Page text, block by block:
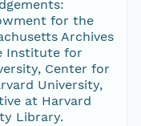
for the
Archives
Institute for
Center for
University,
at Harvard
Library.